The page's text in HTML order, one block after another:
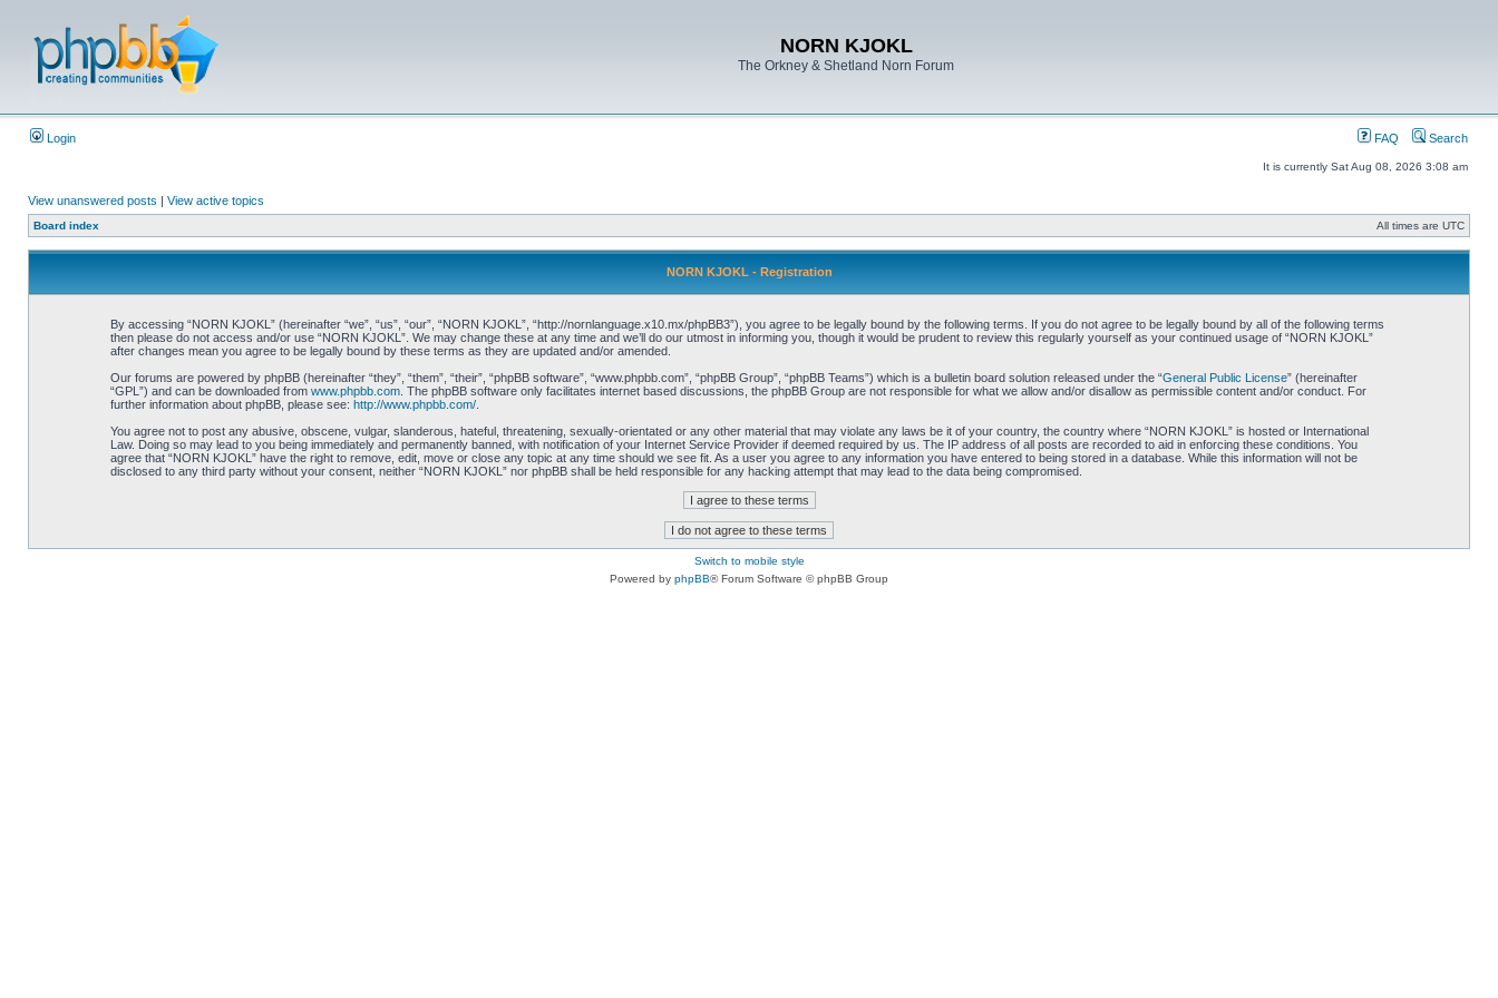
NORN KJOKL
The Orkney & Shetland Norn Forum
Login FAQ Search
It is currently Sat Aug 08, 2026 3:08 am
View unanswered posts | View active topics
Board index All times are UTC
NORN KJOKL - Registration
By accessing “NORN KJOKL” (hereinafter “we”, “us”, “our”, “NORN KJOKL”, “http://nornlanguage.x10.mx/phpBB3”), you agree to be legally bound by the following terms. If you do not agree to be legally bound by all of the following terms
then please do not access and/or use “NORN KJOKL”. We may change these at any time and we’ll do our utmost in informing you, though it would be prudent to review this regularly yourself as your continued usage of “NORN KJOKL”
after changes mean you agree to be legally bound by these terms as they are updated and/or amended.
Our forums are powered by phpBB (hereinafter “they”, “them”, “their”, “phpBB software”, “www.phpbb.com”, “phpBB Group”, “phpBB Teams”) which is a bulletin board solution released under the “General Public License” (hereinafter
“GPL”) and can be downloaded from www.phpbb.com. The phpBB software only facilitates internet based discussions, the phpBB Group are not responsible for what we allow and/or disallow as permissible content and/or conduct. For
further information about phpBB, please see: http://www.phpbb.com/.
You agree not to post any abusive, obscene, vulgar, slanderous, hateful, threatening, sexually-orientated or any other material that may violate any laws be it of your country, the country where “NORN KJOKL” is hosted or International
Law. Doing so may lead to you being immediately and permanently banned, with notification of your Internet Service Provider if deemed required by us. The IP address of all posts are recorded to aid in enforcing these conditions. You
agree that “NORN KJOKL” have the right to remove, edit, move or close any topic at any time should we see fit. As a user you agree to any information you have entered to being stored in a database. While this information will not be
disclosed to any third party without your consent, neither “NORN KJOKL” nor phpBB shall be held responsible for any hacking attempt that may lead to the data being compromised.
Switch to mobile style
Powered by phpBB® Forum Software © phpBB Group